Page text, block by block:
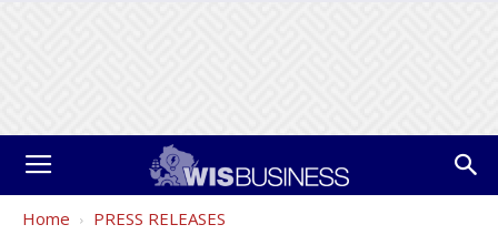
Home PRESS RELEASES